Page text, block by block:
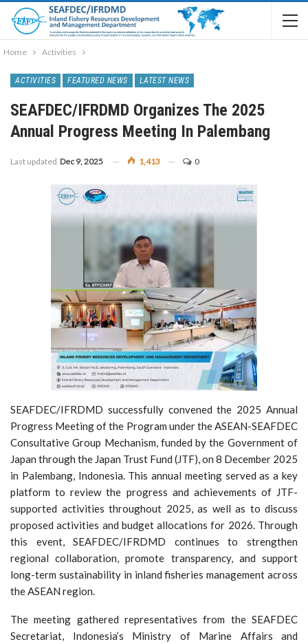
Home Activities
ACTIVITIES FEATURED NEWS LATEST NEWS
SEAFDEC/IFRDMD Organizes The 2025
Annual Progress Meeting In Palembang
Last updated Dec 9, 2025 1,413 0
SEAFDEC/IFRDMD successfully convened the 2025 Annual
Progress Meeting of the Program under the ASEAN-SEAFDEC
Consultative Group Mechanism, funded by the Government of
Japan through the Japan Trust Fund (JTF), on 8 December 2025
in Palembang, Indonesia. This annual meeting served as a key
platform to review the progress and achievements of JTF-
supported activities throughout 2025, as well as to discuss
proposed activities and budget allocations for 2026. Through
this event, SEAFDEC/IFRDMD continues to strengthen
regional collaboration, promote transparency, and support
long-term sustainability in inland fisheries management across
the ASEAN region.
The meeting gathered representatives from the SEAFDEC
Secretariat, Indonesia’s Ministry of Marine Affairs and